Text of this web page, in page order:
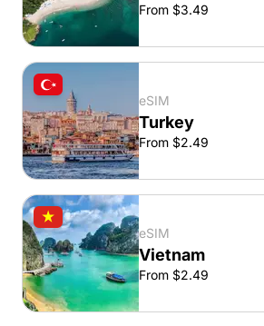
From $3.49
eSIM
Turkey
From $2.49
eSIM
Vietnam
From $2.49